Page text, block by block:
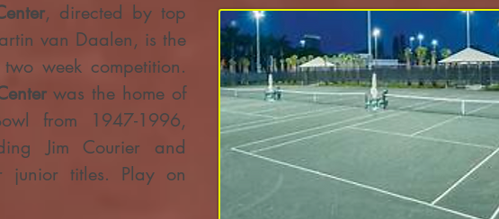
, directed by top
van Daalen, is the
week competition.
was the home of
from 1947-1996,
Jim Courier and
junior titles. Play on